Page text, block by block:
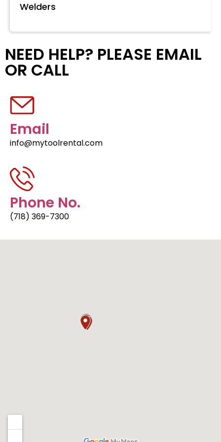
Welders
NEED HELP? PLEASE EMAIL
OR CALL
Email
info@mytoolrental.com
Phone No.
(718) 369-7300